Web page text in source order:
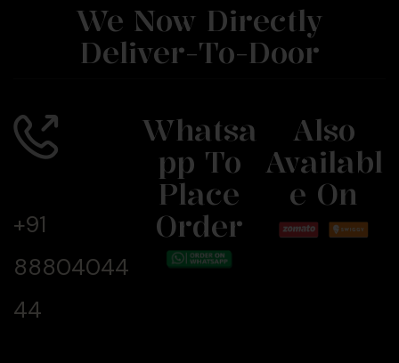
We Now Directly
Deliver-To-Door
Call Us
+91
88804044
44
Whatsa
Pp To
Place
Order
Also
Availabl
E On